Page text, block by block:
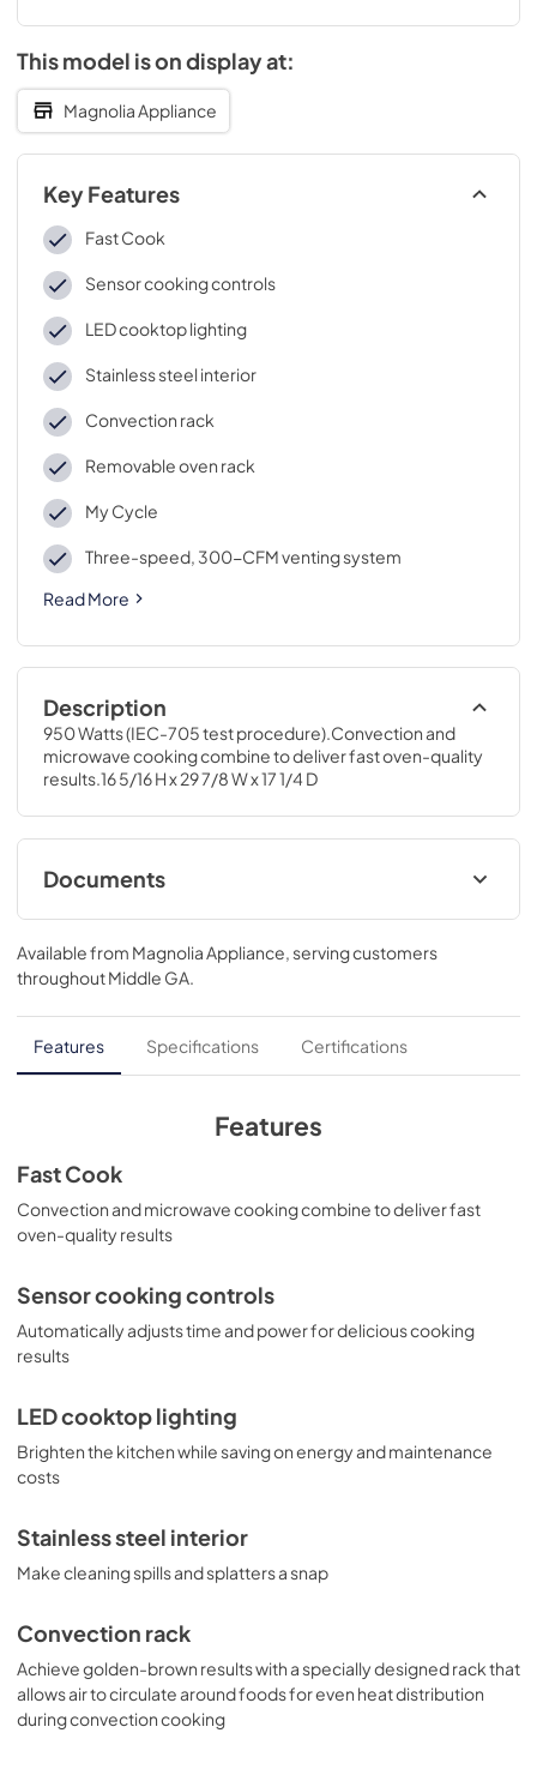
This model is on display at:
Magnolia Appliance
Key Features
Fast Cook
Sensor cooking controls
LED cooktop lighting
Stainless steel interior
Convection rack
Removable oven rack
My Cycle
Three-speed, 300-CFM venting system
Read More
Description
950 Watts (IEC-705 test procedure).Convection and
microwave cooking combine to deliver fast oven-quality
results.16 5/16 H x 29 7/8 W x 17 1/4 D
Documents
Warranty
View|Download
PDF, 25 KB
Use and Care Manual
View|Download
Installation Instructions
|
Download
PDF,3.1 MB
Available from Magnolia Appliance, serving customers
throughoutMiddle GA.
Features Specifications Certifications
Features
Fast Cook
Convection and microwave cooking combine to deliver fast
oven-quality results
Sensor cooking controls
Automatically adjusts time and power for delicious cooking
results
LED cooktop lighting
Brighten the kitchen while saving on energy and maintenance
costs
Stainless steel interior
Make cleaning spills and splatters a snap
Convection rack
Achieve golden-brown results with a specially designed rack that
allows air to circulate around foods for even heat distribution
during convection cooking